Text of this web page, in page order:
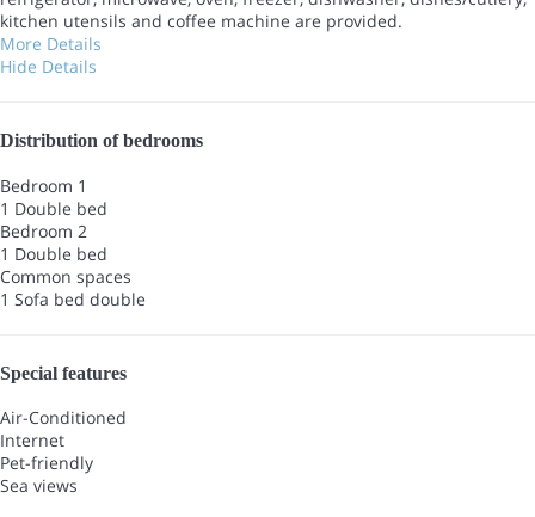
kitchen utensils and coffee machine are provided.
More Details
Hide Details
Distribution of bedrooms
Bedroom 1
1 Double bed
Bedroom 2
1 Double bed
Common spaces
1 Sofa bed double
Special features
Air-Conditioned
Internet
Pet-friendly
Sea views